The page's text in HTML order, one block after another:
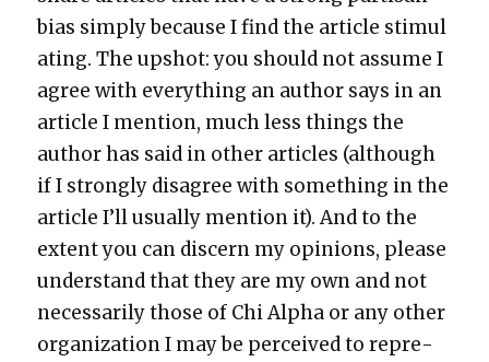
bias sim­ply because I find the arti­cle stim­u­l
at­ing. The upshot: you should not assume I
agree with every­thing an author says in an
arti­cle I men­tion, much less things the
author has said in oth­er arti­cles (although
if I strong­ly dis­agree with some­thing in the
arti­cle I’ll usu­al­ly men­tion it). And to the
extent you can dis­cern my opin­ions, please
under­stand that they are my own and not
nec­es­sar­i­ly those of Chi Alpha or any oth­er
orga­ni­za­tion I may be per­ceived to rep­re­